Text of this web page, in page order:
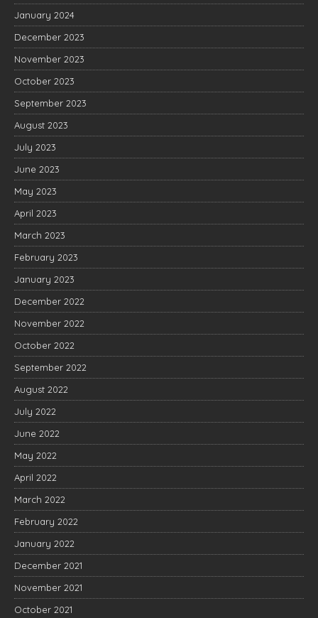
January 2024
December 2023
November 2023
October 2023
September 2023
August 2023
July 2023
June 2023
May 2023
April 2023
March 2023
February 2023
January 2023
December 2022
November 2022
October 2022
September 2022
August 2022
July 2022
June 2022
May 2022
April 2022
March 2022
February 2022
January 2022
December 2021
November 2021
October 2021